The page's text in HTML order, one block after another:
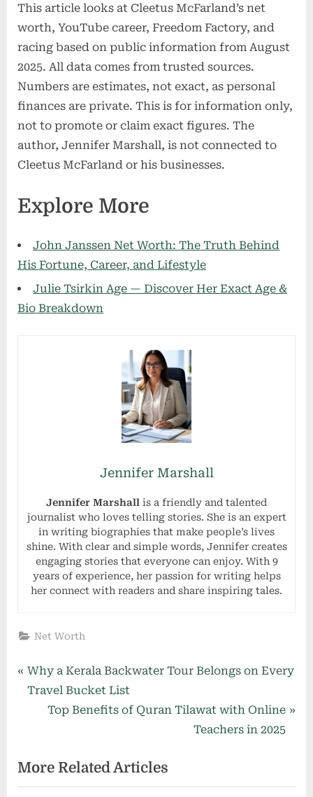
This article looks at Cleetus McFarland’s net
worth, YouTube career, Freedom Factory, and
racing based on public information from August
2025. All data comes from trusted sources.
Numbers are estimates, not exact, as personal
finances are private. This is for information only,
not to promote or claim exact figures. The
author, Jennifer Marshall, is not connected to
Cleetus McFarland or his businesses.
Explore More
John Janssen Net Worth: The Truth Behind
His Fortune, Career, and Lifestyle
Julie Tsirkin Age — Discover Her Exact Age &
Bio Breakdown
Jennifer Marshall
Jennifer Marshall is a friendly and talented
journalist who loves telling stories. She is an expert
in writing biographies that make people’s lives
shine. With clear and simple words, Jennifer creates
engaging stories that everyone can enjoy. With 9
years of experience, her passion for writing helps
her connect with readers and share inspiring tales.
Net Worth
Post
navigation
P
r
o
u
Why a Kerala Backwater Tour Belongs on Every
Travel Bucket List
N
t
P
Top Benefits of Quran Tilawat with Online
Teachers in 2025
More Related Articles